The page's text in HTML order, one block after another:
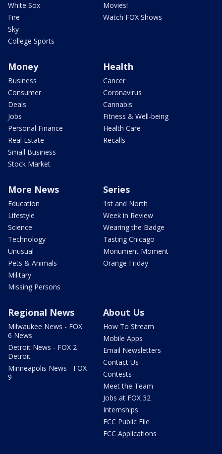
White Sox
Fire
Sky
College Sports
Movies!
Watch FOX Shows
Money
Business
Consumer
Deals
Jobs
Personal Finance
Real Estate
Small Business
Stock Market
Health
Cancer
Coronavirus
Cannabis
Fitness & Well-being
Health Care
Recalls
More News
Education
Lifestyle
Science
Technology
Unusual
Pets & Animals
Military
Missing Persons
Series
1st and North
Week in Review
Wearing the Badge
Tasting Chicago
Monument Moment
Orange Friday
Regional News
Milwaukee News - FOX
6 News
Detroit News - FOX 2
Detroit
Minneapolis News - FOX
9
About Us
How To Stream
Mobile Apps
Email Newsletters
Contact Us
Contests
Meet the Team
Jobs at FOX 32
Internships
FCC Public File
FCC Applications